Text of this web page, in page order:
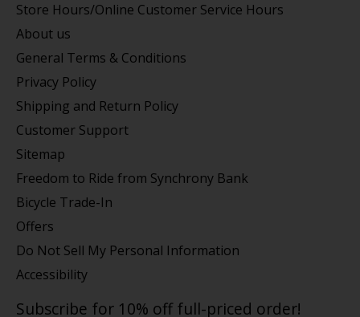
Store Hours/Online Customer Service Hours
About us
General Terms & Conditions
Privacy Policy
Shipping and Return Policy
Customer Support
Sitemap
Freedom to Ride from Synchrony Bank
Bicycle Trade-In
Offers
Do Not Sell My Personal Information
Accessibility
Subscribe for 10% off full-priced order!